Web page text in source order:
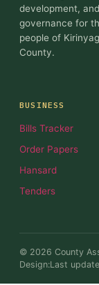
development,
governance for
people of
County.
BUSINESS
Bills Tracker
Order Papers
Hansard
Tenders
© 2026 County
Design:Last update